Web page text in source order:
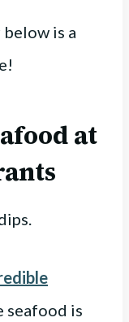
is a
at
seafood is